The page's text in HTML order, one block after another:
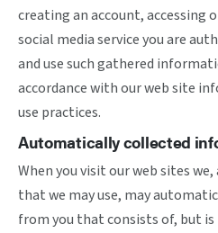
creating an account, accessing
social media service you are
and use such gathered
accordance with our web site
use practices.
Automatically collected
When you visit our web sites
that we may use, may
from you that consists of, but